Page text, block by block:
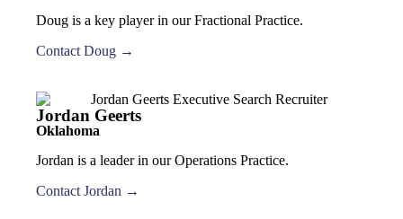
Doug is a key player in our Fractional Practice.
Contact Doug →
Jordan Geerts
Oklahoma
Jordan is a leader in our Operations Practice.
Contact Jordan →